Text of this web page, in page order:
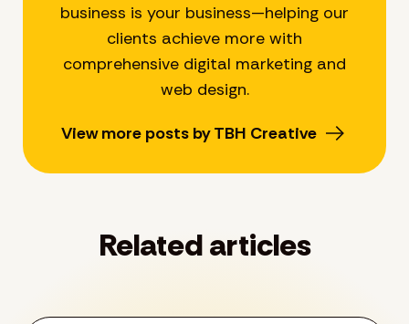
business is your business—helping our
clients achieve more with
comprehensive digital marketing and
web design.
View more posts by TBH Creative
Related articles